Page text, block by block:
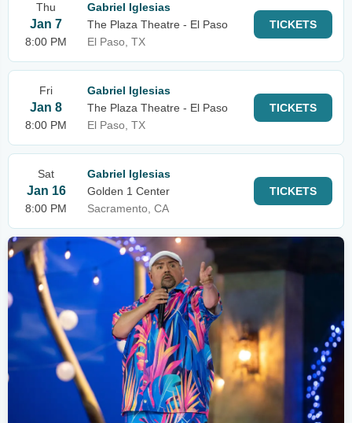
Thu
Jan 7
8:00 PM
Gabriel Iglesias
The Plaza Theatre - El Paso
El Paso, TX
TICKETS
Fri
Jan 8
8:00 PM
Gabriel Iglesias
The Plaza Theatre - El Paso
El Paso, TX
TICKETS
Sat
Jan 16
8:00 PM
Gabriel Iglesias
Golden 1 Center
Sacramento, CA
TICKETS